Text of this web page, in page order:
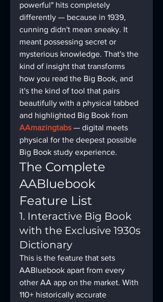
powerful" hits completely
differently — because in 1939,
cunning didn't mean sneaky. It
meant possessing secret or
mysterious knowledge. That's the
kind of insight that transforms
how you read the Big Book, and
it's the kind of tool that pairs
beautifully with a physical tabbed
and highlighted Big Book from
AAmazingtabs — digital meets
physical for the deepest possible
Big Book study experience.
The Complete
AABluebook
Feature List
1. Interactive Big Book
with the Exclusive 1930s
Dictionary
This is the feature that sets
AABluebook apart from every
other AA app on the market. With
110+ historically accurate